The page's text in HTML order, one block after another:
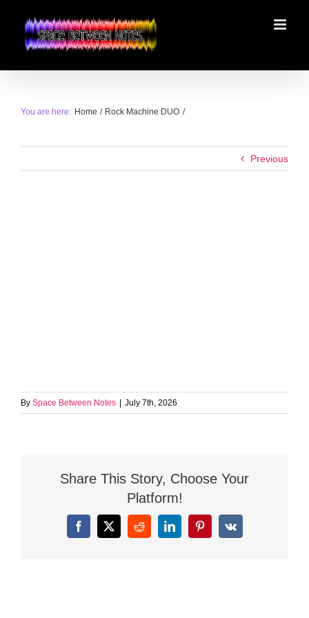
content
You are here: Home Rock Machine DUO
Previous
By Space Between Notes | July 7th, 2026
Share This Story, Choose Your
Platform!
Facebook
X RedditLinkedInPinterest
Vk